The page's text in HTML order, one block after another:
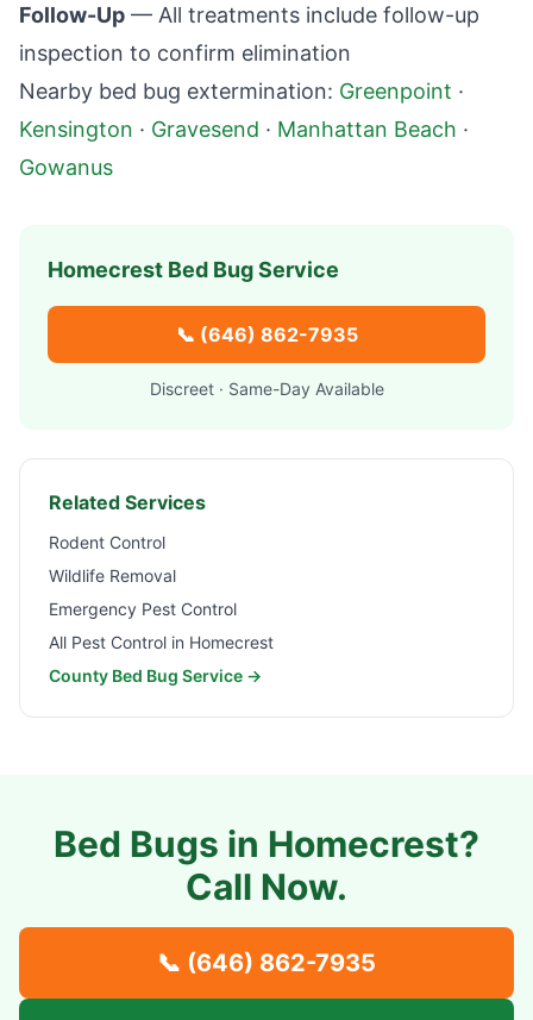
Follow-Up — All treatments include follow-up
inspection to confirm elimination
Nearby bed bug extermination: Greenpoint ·
Kensington · Gravesend · Manhattan Beach ·
Gowanus
Homecrest Bed Bug Service
📞 (646) 862-7935
Discreet · Same-Day Available
Related Services
Rodent Control
Wildlife Removal
Emergency Pest Control
All Pest Control in Homecrest
County Bed Bug Service →
Bed Bugs in Homecrest?
Call Now.
📞 (646) 862-7935